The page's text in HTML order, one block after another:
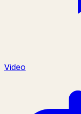
Video